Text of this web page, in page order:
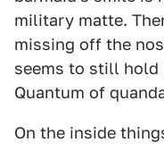
military matte.
missing off the
seems to still hold
Quantum of
On the inside